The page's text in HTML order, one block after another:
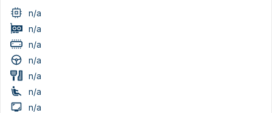
n/a
n/a
n/a
n/a
n/a
n/a
n/a